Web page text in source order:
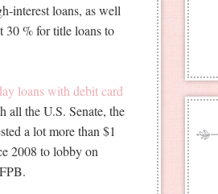
interest loans, as well
30 % for title loans to
loans with debit card
all the U.S. Senate, the
a lot more than $1
2008 to lobby on